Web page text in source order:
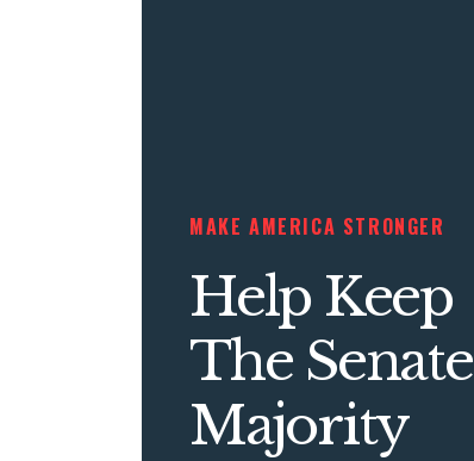
MAKE AMERICA STRONGER
Help Keep
The Senate
Majority